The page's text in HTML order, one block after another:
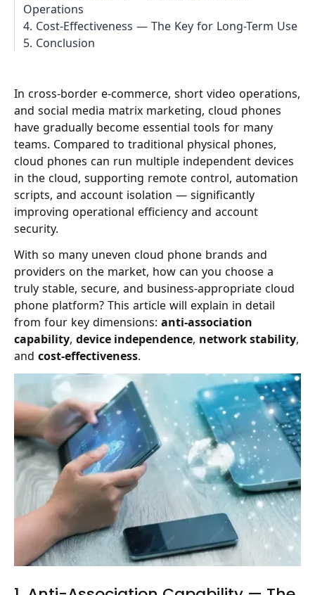
Operations
4. Cost-Effectiveness — The Key for Long-Term Use
5. Conclusion
In cross-border e-commerce, short video operations,
and social media matrix marketing, cloud phones
have gradually become essential tools for many
teams. Compared to traditional physical phones,
cloud phones can run multiple independent devices
in the cloud, supporting remote control, automation
scripts, and account isolation — significantly
improving operational efficiency and account
security.
With so many uneven cloud phone brands and
providers on the market, how can you choose a
truly stable, secure, and business-appropriate cloud
phone platform? This article will explain in detail
from four key dimensions: anti-association
capability, device independence, network stability,
and cost-effectiveness.